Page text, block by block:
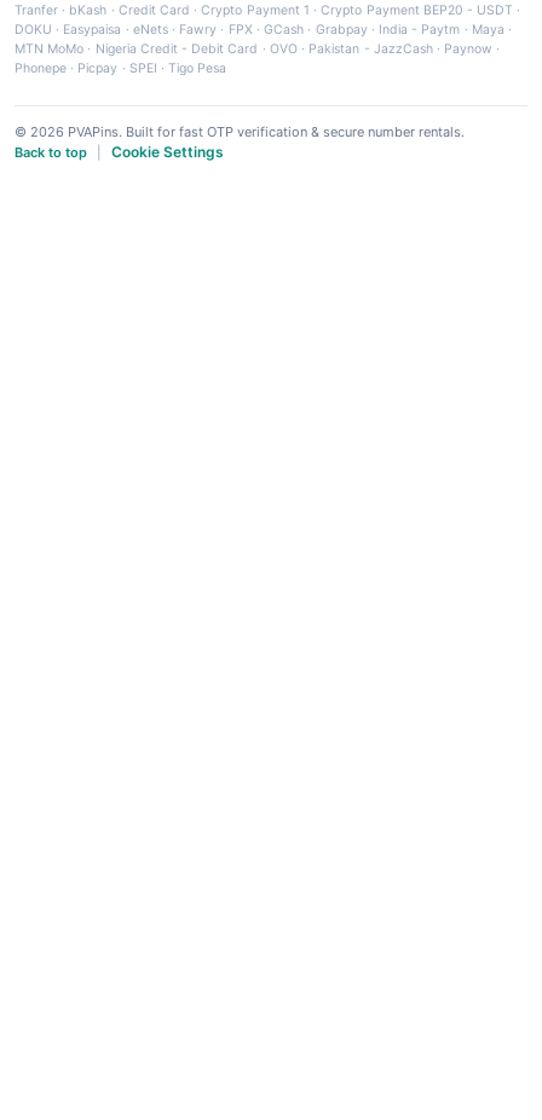
Tranfer · bKash · Credit Card ·Crypto Payment 1 ·Crypto Payment BEP20 - USDT ·
DOKU · Easypaisa · eNets· Fawry · FPX ·GCash · Grabpay· India - Paytm · Maya ·
MTN MoMo · Nigeria Credit - Debit Card · OVO· Pakistan - JazzCash· Paynow ·
Phonepe · Picpay · SPEI ·Tigo Pesa
© 2026 PVAPins. Built for fast OTP verification & secure number rentals.
Back to top
Cookie Settings